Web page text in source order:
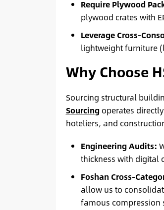
Require Plywood
plywood crates with
Leverage Cross-
lightweight furniture
Why Choose
Sourcing structural
Sourcingoperates
hoteliers, and
Engineering Audits:
thickness with digital
Foshan Cross-
allow us to
famous